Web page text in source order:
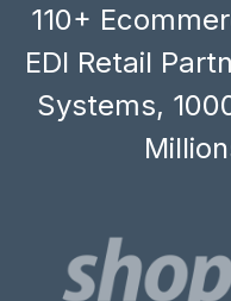
110+
EDI Retail
Systems,